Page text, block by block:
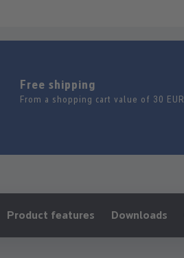
Free shipping
From a shopping cart value of 30 EUR
Product features Downloads